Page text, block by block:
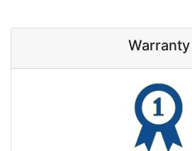
Warranty